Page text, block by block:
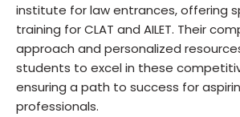
institute for law entrances, offering
training for CLAT and AILET. Their
approach and personalized
students to excel in these
ensuring a path to success for
professionals.